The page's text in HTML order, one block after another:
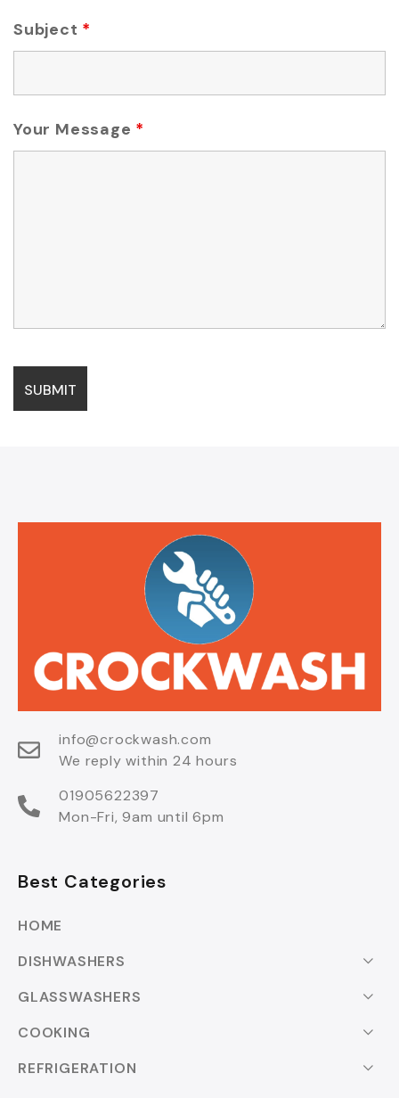
Subject *
Your Message *
info@crockwash.com
We reply within 24 hours
01905622397
Mon-Fri, 9am until 6pm
Best Categories
HOME
DISHWASHERS
GLASSWASHERS
COOKING
REFRIGERATION